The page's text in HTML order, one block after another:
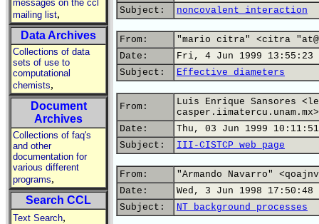
messages on the ccl
mailing list,
Data Archives
Collections of data
sets of use to
computational
chemists,
Document
Archives
Collections of faq's
and other
documentation for
various different
programs,
Search CCL
Text Search,
Subject:
noncovalent interaction
From:
"mario citra" <citra
Date:
Fri, 4 Jun 1999 13:55:23
Subject:
Effective diameters
From:
Luis Enrique Sansores
casper.iimatercu.unam.mx>
Date:
Thu, 03 Jun 1999
Subject:
III-CISTCP web page
From:
"Armando Navarro"
Date:
Wed, 3 Jun 1998 17:50:48
Subject:
NT background processes